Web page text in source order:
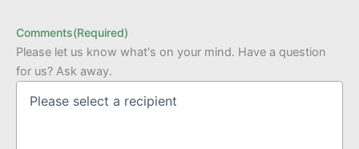
Comments(Required)
Please let us know what's on your mind. Have a question
for us? Ask away.